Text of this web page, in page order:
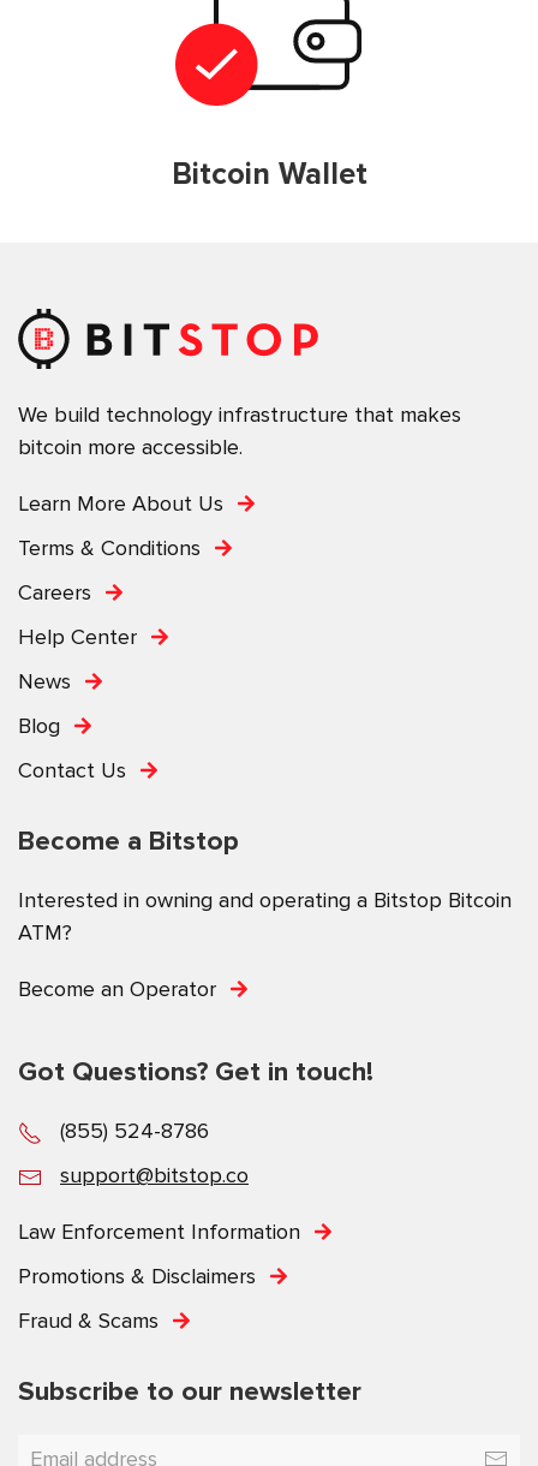
Bitcoin Wallet
We build technology infrastructure that makes
bitcoin more accessible.
Learn More About Us
Terms & Conditions
Careers
Help Center
News
Blog
Contact Us
Become a Bitstop
Interested in owning and operating a Bitstop Bitcoin
ATM?
Become an Operator
Got Questions? Get in touch!
(855) 524-8786
support@bitstop.co
Law Enforcement Information
Promotions & Disclaimers
Fraud & Scams
Subscribe to our newsletter